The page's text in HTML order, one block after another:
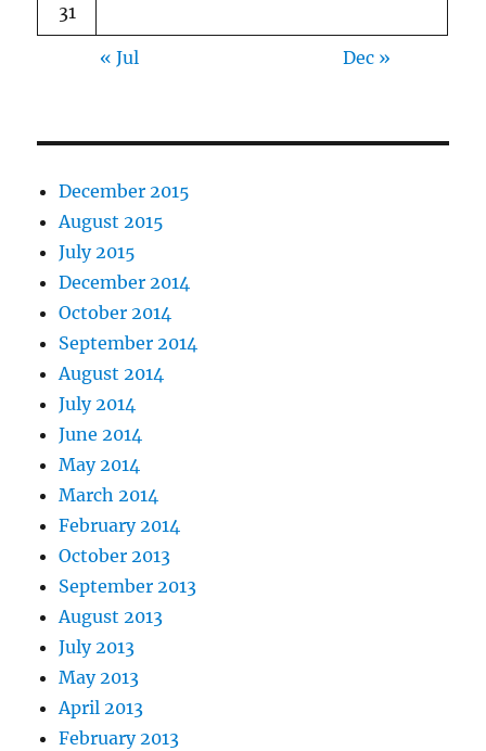
31
« Jul Dec »
December 2015
August 2015
July 2015
December 2014
October 2014
September 2014
August 2014
July 2014
June 2014
May 2014
March 2014
February 2014
October 2013
September 2013
August 2013
July 2013
May 2013
April 2013
February 2013